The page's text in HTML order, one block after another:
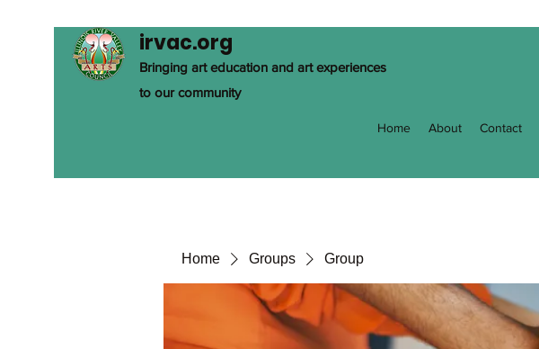
irvac.org
Bringing art education and art experiences
to our community
Home About Contact
Home Groups Group